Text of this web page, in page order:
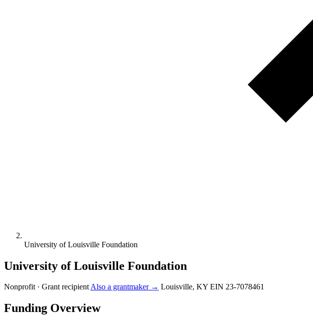
University of Louisville Foundation
University of Louisville Foundation
Nonprofit · Grant recipientAlso a grantmaker → Louisville, KY EIN 23-7078461
Funding Overview